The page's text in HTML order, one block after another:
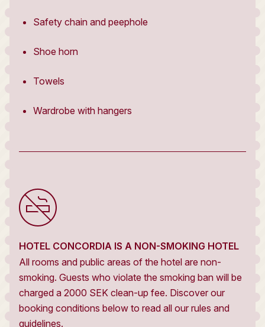
Safety chain and peephole
Shoe horn
Towels
Wardrobe with hangers
HOTEL CONCORDIA IS A NON-SMOKING HOTEL
All rooms and public areas of the hotel are non-
smoking. Guests who violate the smoking ban will be
charged a 2000 SEK clean-up fee. Discover our
booking conditions below to read all our rules and
guidelines.